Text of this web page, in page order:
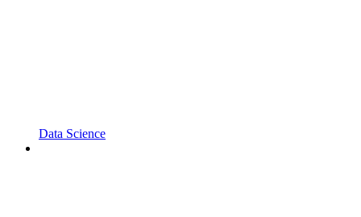
Data Science